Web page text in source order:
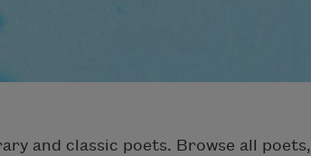
and classic poets. Browse all poets,